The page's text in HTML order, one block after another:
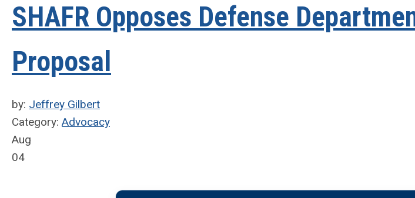
SHAFR Opposes Defense
Proposal
by: Jeffrey Gilbert
Category: Advocacy
Aug
04